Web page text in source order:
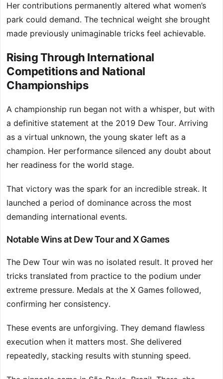
Her contributions permanently altered what women’s
park could demand. The technical weight she brought
made previously unimaginable tricks feel achievable.
Rising Through International
Competitions and National
Championships
A championship run began not with a whisper, but with
a definitive statement at the 2019 Dew Tour. Arriving
as a virtual unknown, the young skater left as a
champion. Her performance silenced any doubt about
her readiness for the world stage.
That victory was the spark for an incredible streak. It
launched a period of dominance across the most
demanding international events.
Notable Wins at Dew Tour and X Games
The Dew Tour win was no isolated result. It proved her
tricks translated from practice to the podium under
extreme pressure. Medals at the X Games followed,
confirming her consistency.
These events are unforgiving. They demand flawless
execution when it matters most. She delivered
repeatedly, stacking results with stunning speed.